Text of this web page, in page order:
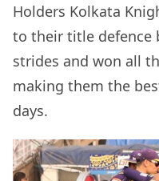
Holders Kolkata
to their title defence
strides and won all
making them the
days.